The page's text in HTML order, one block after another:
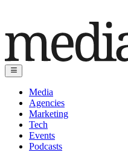
Media
Agencies
Marketing
Tech
Events
Podcasts